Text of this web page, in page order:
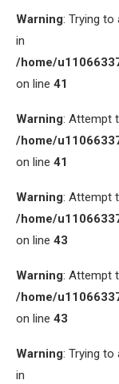
Warning: Trying
in
/home/
on line 41
Warning: Attempt
/home/
on line 41
Warning: Attempt
/home/
on line 43
Warning: Attempt
/home/
on line 43
Warning: Trying
in